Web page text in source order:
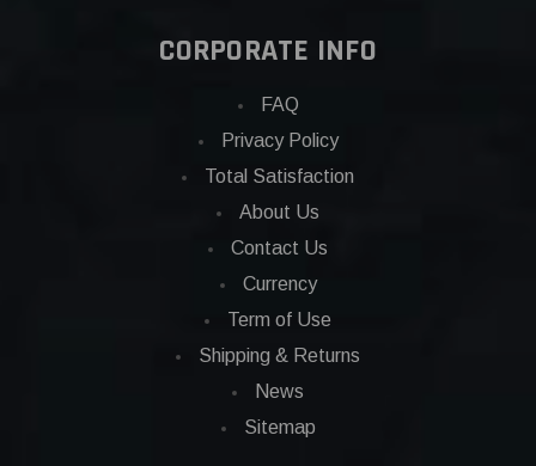
CORPORATE INFO
FAQ
Privacy Policy
Total Satisfaction
About Us
Contact Us
Currency
Term of Use
Shipping & Returns
News
Sitemap